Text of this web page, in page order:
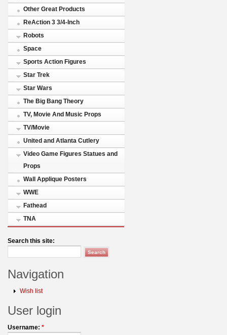
Other Great Products
ReAction 3 3/4-Inch
Robots
Space
Sports Action Figures
Star Trek
Star Wars
The Big Bang Theory
TV, Movie And Music Props
TV/Movie
United and Atlanta Cutlery
Video Game Figures Statues and
Props
Wall Applique Posters
WWE
Fathead
TNA
Search this site:
Navigation
Wish list
User login
Username: *